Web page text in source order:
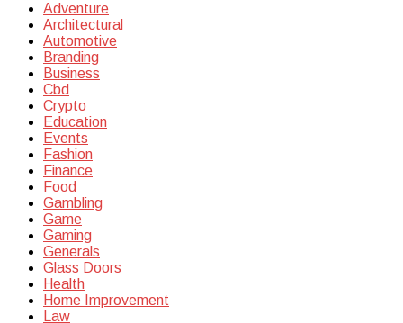
Adventure
Architectural
Automotive
Branding
Business
Cbd
Crypto
Education
Events
Fashion
Finance
Food
Gambling
Game
Gaming
Generals
Glass Doors
Health
Home Improvement
Law